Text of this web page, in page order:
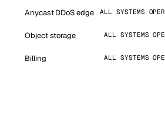
Anycast DDoS edge ALL SYSTEMS
Object storage ALL SYSTEMS
Billing ALL SYSTEMS